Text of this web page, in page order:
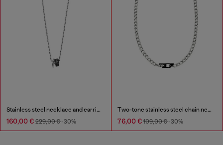
Stainless steel necklace and earring set
160,00 € 229,00 €-30%
Two-tone stainless steel chain necklace
76,00 € 109,00 €-30%